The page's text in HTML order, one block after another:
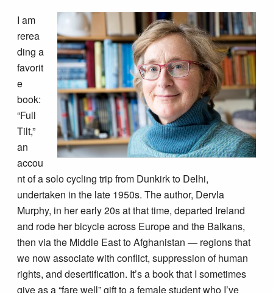
I am
rerea
ding a
favorit
e
book:
“Full
Tilt,”
an
accou
nt of a solo cycling trip from Dunkirk to Delhi,
undertaken in the late 1950s. The author, Dervla
Murphy, in her early 20s at that time, departed Ireland
and rode her bicycle across Europe and the Balkans,
then via the Middle East to Afghanistan — regions that
we now associate with conflict, suppression of human
rights, and desertification. It’s a book that I sometimes
give as a “fare well” gift to a female student who I’ve